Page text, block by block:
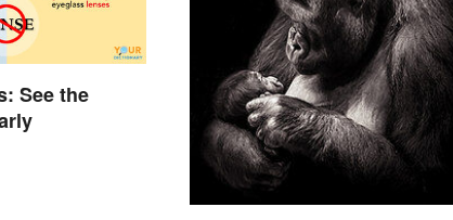
See the